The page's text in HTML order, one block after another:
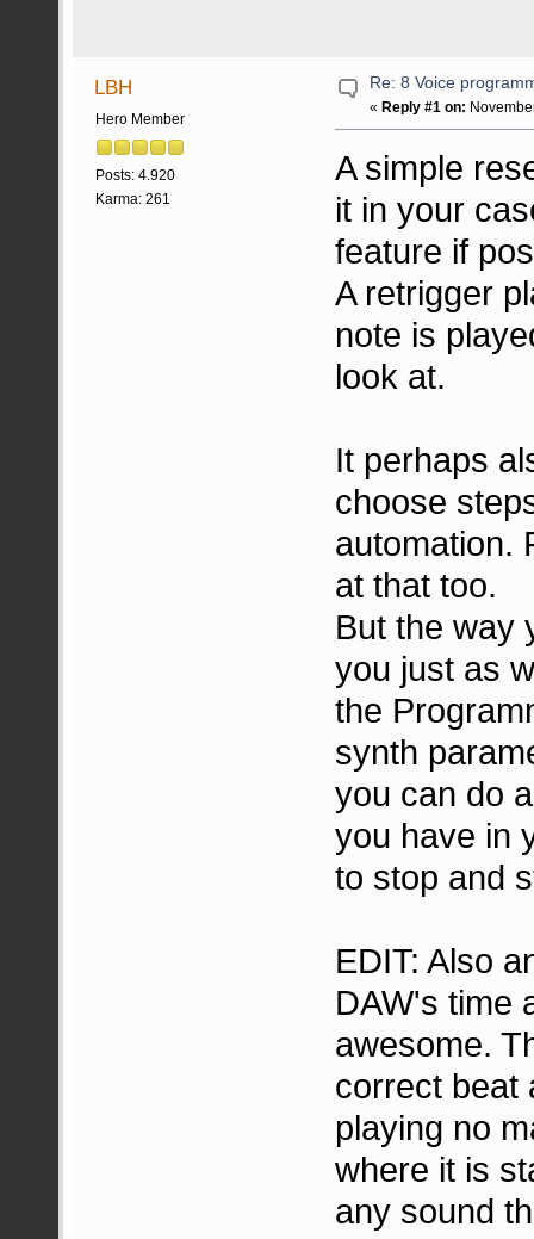
LBH
Hero Member
Posts: 4.920
Karma: 261
Re: 8 Voice
«Reply #1 on:
A simple
it in your
feature if
A retrigger
note is
look at.
It perhaps
choose
automation.
at that too.
But the way
you just as
the
synth
you can do
you have in
to stop and
EDIT: Also
DAW's time
awesome.
correct beat
playing no
where it is
any sound